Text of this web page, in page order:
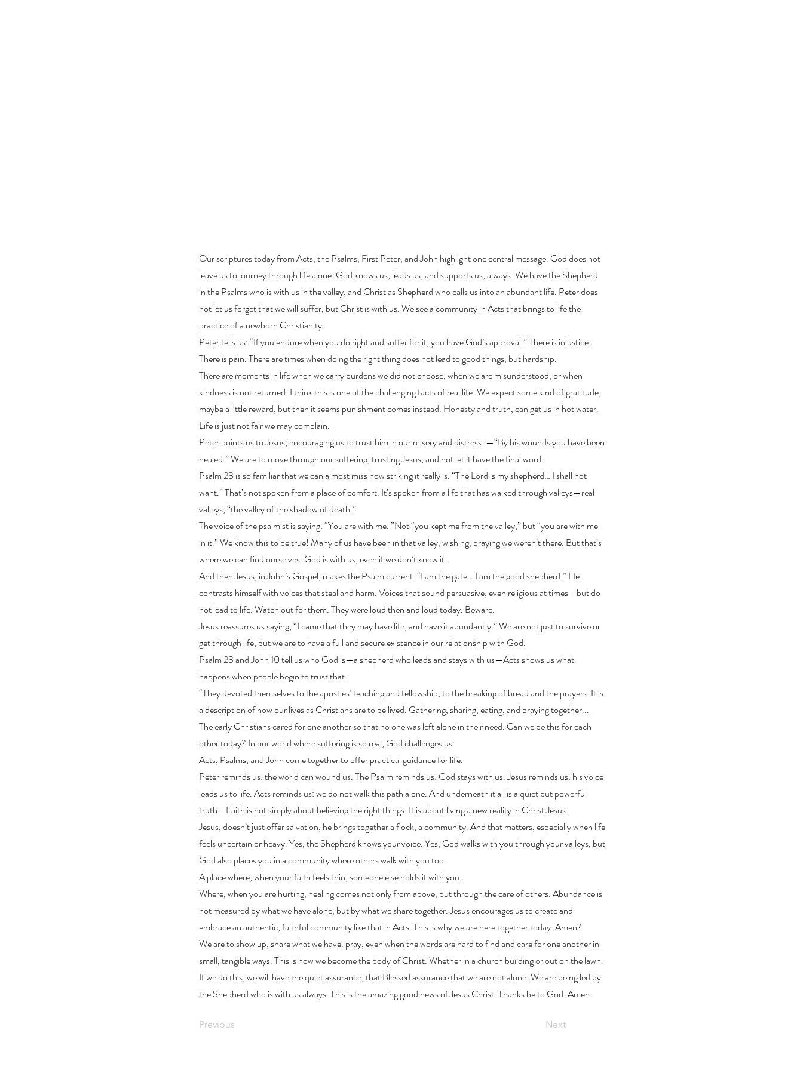
Our scriptures today from Acts, the Psalms, First Peter, and John highlight one central message. God does not
leave us to journey through life alone. God knows us, leads us, and supports us, always. We have the Shepherd
in the Psalms who is with us in the valley, and Christ as Shepherd who calls us into an abundant life. Peter does
not let us forget that we will suffer, but Christ is with us. We see a community in Acts that brings to life the
practice of a newborn Christianity.
Peter tells us: “If you endure when you do right and suffer for it, you have God’s approval.” There is injustice.
There is pain. There are times when doing the right thing does not lead to good things, but hardship.
There are moments in life when we carry burdens we did not choose, when we are misunderstood, or when
kindness is not returned. I think this is one of the challenging facts of real life. We expect some kind of gratitude,
maybe a little reward, but then it seems punishment comes instead. Honesty and truth, can get us in hot water.
Life is just not fair we may complain.
Peter points us to Jesus, encouraging us to trust him in our misery and distress. —“By his wounds you have been
healed.” We are to move through our suffering, trusting Jesus, and not let it have the final word.
Psalm 23 is so familiar that we can almost miss how striking it really is. “The Lord is my shepherd… I shall not
want.” That’s not spoken from a place of comfort. It’s spoken from a life that has walked through valleys—real
valleys, “the valley of the shadow of death.”
The voice of the psalmist is saying: “You are with me. ”Not “you kept me from the valley,” but “you are with me
in it.” We know this to be true! Many of us have been in that valley, wishing, praying we weren’t there. But that’s
where we can find ourselves. God is with us, even if we don’t know it.
And then Jesus, in John’s Gospel, makes the Psalm current. “I am the gate… I am the good shepherd.” He
contrasts himself with voices that steal and harm. Voices that sound persuasive, even religious at times—but do
not lead to life. Watch out for them. They were loud then and loud today. Beware.
Jesus reassures us saying, “I came that they may have life, and have it abundantly.” We are not just to survive or
get through life, but we are to have a full and secure existence in our relationship with God.
Psalm 23 and John 10 tell us who God is—a shepherd who leads and stays with us—Acts shows us what
happens when people begin to trust that.
“They devoted themselves to the apostles’ teaching and fellowship, to the breaking of bread and the prayers. It is
a description of how our lives as Christians are to be lived. Gathering, sharing, eating, and praying together...
The early Christians cared for one another so that no one was left alone in their need. Can we be this for each
other today? In our world where suffering is so real, God challenges us.
Acts, Psalms, and John come together to offer practical guidance for life.
Peter reminds us: the world can wound us. The Psalm reminds us: God stays with us. Jesus reminds us: his voice
leads us to life. Acts reminds us: we do not walk this path alone. And underneath it all is a quiet but powerful
truth—Faith is not simply about believing the right things. It is about living a new reality in Christ Jesus
Jesus, doesn’t just offer salvation, he brings together a flock, a community. And that matters, especially when life
feels uncertain or heavy. Yes, the Shepherd knows your voice. Yes, God walks with you through your valleys, but
God also places you in a community where others walk with you too.
A place where, when your faith feels thin, someone else holds it with you.
Where, when you are hurting, healing comes not only from above, but through the care of others. Abundance is
not measured by what we have alone, but by what we share together. Jesus encourages us to create and
embrace an authentic, faithful community like that in Acts. This is why we are here together today. Amen?
We are to show up, share what we have. pray, even when the words are hard to find and care for one another in
small, tangible ways. This is how we become the body of Christ. Whether in a church building or out on the lawn.
If we do this, we will have the quiet assurance, that Blessed assurance that we are not alone. We are being led by
the Shepherd who is with us always. This is the amazing good news of Jesus Christ. Thanks be to God. Amen.
Previous Next